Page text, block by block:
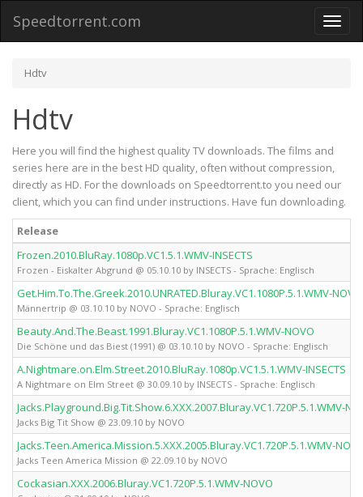
Toggle
Speedtorrent.com
Hdtv
Hdtv
Here you will find the highest quality TV downloads. The films and
series here are in the best HD quality, often without compression,
directly as HD. For the downloads on Speedtorrent.to you need our
client, which you can find under instructions. Have fun downloading.
Release
Frozen.2010.BluRay.1080p.VC1.5.1.WMV-INSECTS
Frozen - Eiskalter Abgrund @ 05.10.10 by INSECTS - Sprache: Englisch
Get.Him.To.The.Greek.2010.UNRATED.Bluray.VC1.1080P.5.1.WMV-NOVO
Männertrip @ 03.10.10 by NOVO - Sprache: Englisch
Beauty.And.The.Beast.1991.Bluray.VC1.1080P.5.1.WMV-NOVO
Die Schöne und das Biest (1991) @ 03.10.10 by NOVO - Sprache: Englisch
A.Nightmare.on.Elm.Street.2010.BluRay.1080p.VC1.5.1.WMV-INSECTS
A Nightmare on Elm Street @ 30.09.10 by INSECTS - Sprache: Englisch
Jacks.Playground.Big.Tit.Show.6.XXX.2007.Bluray.VC1.720P.5.1.WMV-
Jacks Big Tit Show @ 23.09.10 by NOVO
Jacks.Teen.America.Mission.5.XXX.2005.Bluray.VC1.720P.5.1.WMV-
Jacks Teen America Mission @ 22.09.10 by NOVO
Cockasian.XXX.2006.Bluray.VC1.720P.5.1.WMV-NOVO